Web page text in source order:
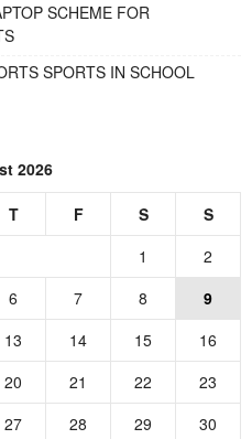
SCHEME FOR
SPORTS IN SCHOOL
2026
T F S
S
1
2
6 7 8
9
13 14 15
16
20 21 22
23
27 28 29
30